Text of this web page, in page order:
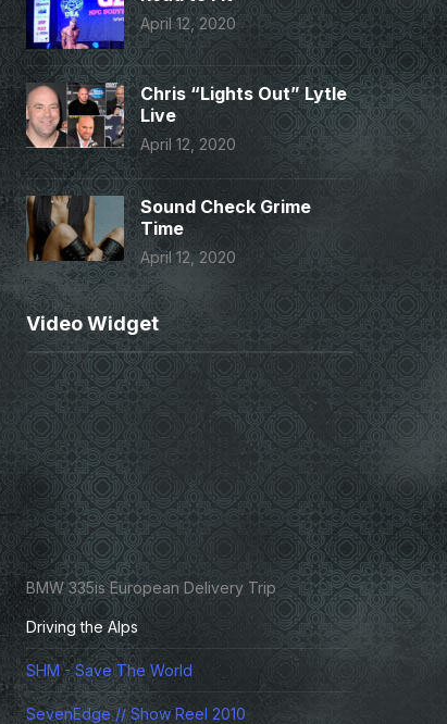
April 12, 2020
Chris “Lights Out” Lytle
Live
April 12, 2020
Sound Check Grime
Time
April 12, 2020
Video Widget
BMW 335is European Delivery Trip
Driving the Alps
SHM - Save The World
SevenEdge // Show Reel 2010